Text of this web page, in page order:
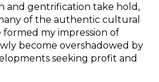
and gentrification take hold,
of the authentic cultural
my impression of
become overshadowed by
seeking profit and